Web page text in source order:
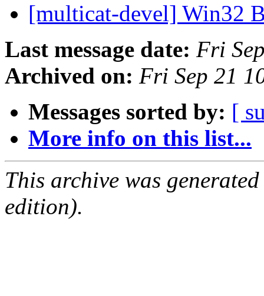
[multicat-devel] Win32
Last message date: Fri
Archived on: Fri Sep 21
Messages sorted by: [
More info on this list...
This archive was
edition).